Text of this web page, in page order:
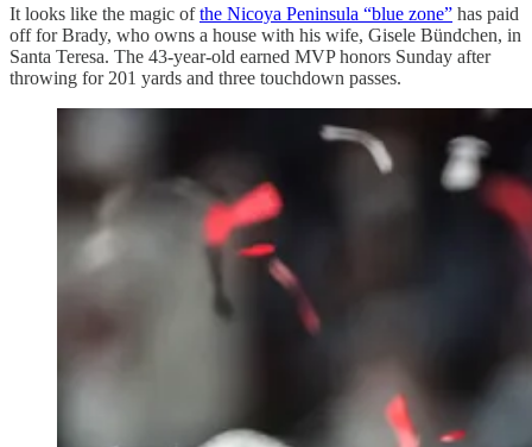
It looks like the magic ofthe Nicoya Peninsula “blue zone” has paid
off for Brady, who owns a house with his wife, Gisele Bündchen, in
Santa Teresa. The 43-year-old earned MVP honors Sunday after
throwing for 201 yards and three touchdown passes.